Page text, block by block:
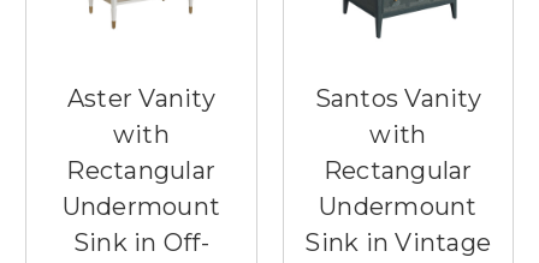
Aster Vanity
with
Rectangular
Undermount
Sink in Off-
Santos Vanity
with
Rectangular
Undermount
Sink in Vintage